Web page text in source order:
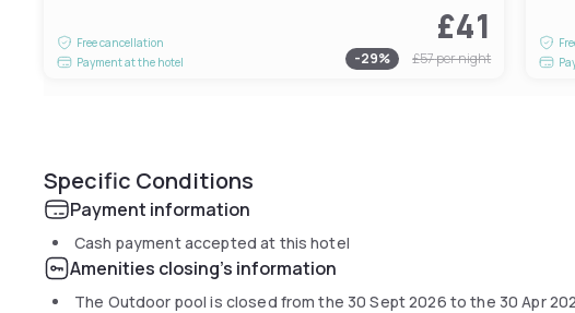
Free cancellation
Payment at the hotel
£41
-29% £57per night
Specific Conditions
Payment information
Cash payment accepted at this hotel
Amenities closing's information
The Outdoor pool is closed from the 30 Sept 2026 to the 30 Apr